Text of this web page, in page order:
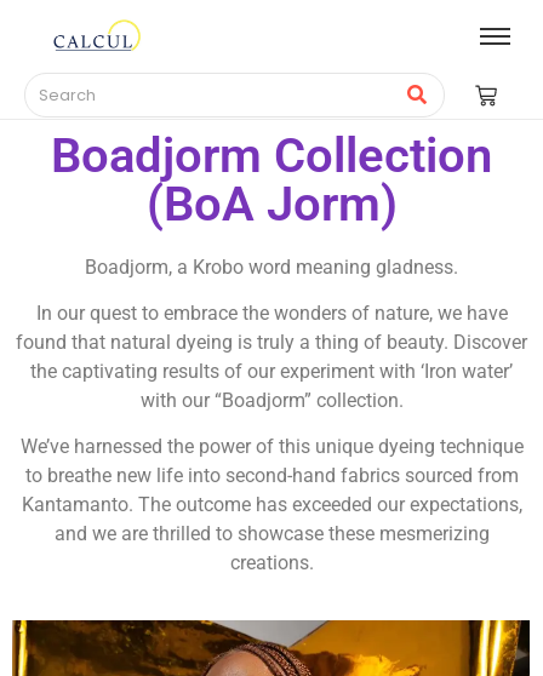
Boadjorm Collection
(BoA Jorm)
Boadjorm, a Krobo word meaning gladness.
In our quest to embrace the wonders of nature, we have
found that natural dyeing is truly a thing of beauty. Discover
the captivating results of our experiment with ‘Iron water’
with our “Boadjorm” collection.
We’ve harnessed the power of this unique dyeing technique
to breathe new life into second-hand fabrics sourced from
Kantamanto. The outcome has exceeded our expectations,
and we are thrilled to showcase these mesmerizing
creations.